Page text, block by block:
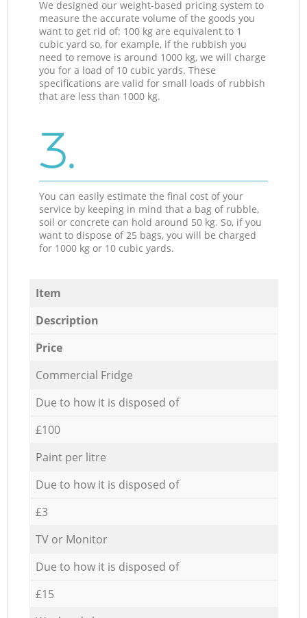
We designed our weight-based pricing system to
measure the accurate volume of the goods you
want to get rid of: 100 kg are equivalent to 1
cubic yard so, for example, if the rubbish you
need to remove is around 1000 kg, we will charge
you for a load of 10 cubic yards. These
specifications are valid for small loads of rubbish
that are less than 1000 kg.
3.
You can easily estimate the final cost of your
service by keeping in mind that a bag of rubble,
soil or concrete can hold around 50 kg. So, if you
want to dispose of 25 bags, you will be charged
for 1000 kg or 10 cubic yards.
Item
Description
Price
Commercial Fridge
Due to how it is disposed of
£100
Paint per litre
Due to how it is disposed of
£3
TV or Monitor
Due to how it is disposed of
£15